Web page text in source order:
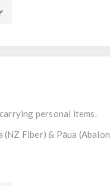
personal items.
Fiber) & Pāua